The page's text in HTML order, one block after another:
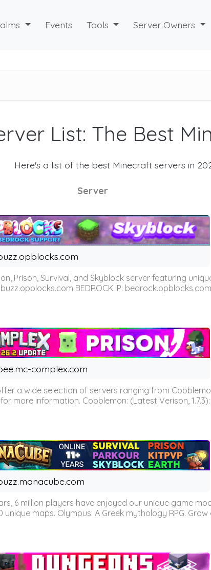
Events Tools Server Owners
List: The Best
Here's a list of the best Minecraft servers in
Server
Prison, Survival, and Skyblock server featuring
BEDROCK IP: bedrock.opblocks.com
complex.com
a wide selection of servers ranging from
more information. Cobblemon: (Latest Verison, 1.7.3):
6 million players have enjoyed our unique game
maps. Olympus: A Greek mythology RPG.